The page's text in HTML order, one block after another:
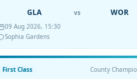
GLA vs WOR
09 Aug 2026, 15:30
Sophia Gardens
First Class